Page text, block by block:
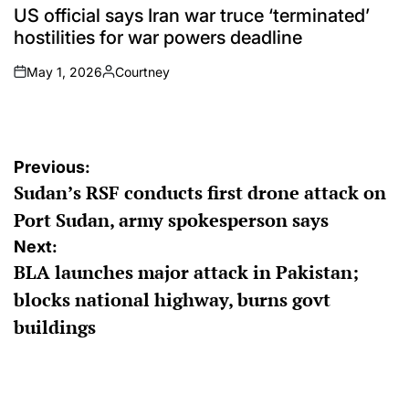
INUS official says Iran war truce ‘terminated’
hostilities for war powers deadline
on
May 1, 2026
Posted
Courtney
Post
navigation
Previous:
Sudan’s RSF conducts first drone attack on
Port Sudan, army spokesperson says
Next:
BLA launches major attack in Pakistan;
blocks national highway, burns govt
buildings